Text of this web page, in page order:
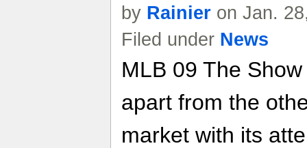
by Rainier on Jan.
Filed under News
MLB 09 The
apart from the
market with its